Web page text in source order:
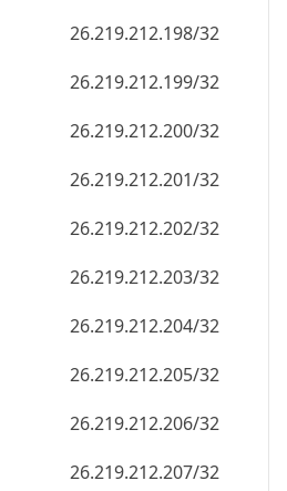
26.219.212.198/32
26.219.212.199/32
26.219.212.200/32
26.219.212.201/32
26.219.212.202/32
26.219.212.203/32
26.219.212.204/32
26.219.212.205/32
26.219.212.206/32
26.219.212.207/32